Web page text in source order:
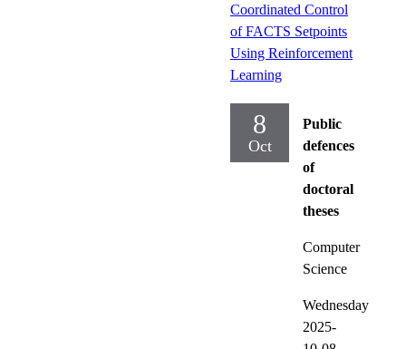
Coordinated Control
of FACTS Setpoints
Using Reinforcement
Learning
8
Oct
Public
defences
of
doctoral
theses
Computer
Science
Wednesday
2025-